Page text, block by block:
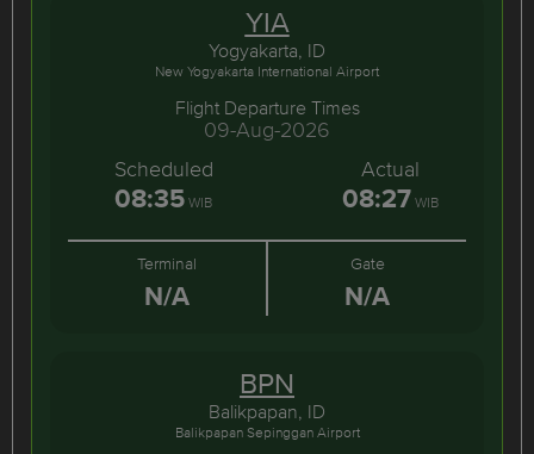
YIA
Yogyakarta, ID
New Yogyakarta International Airport
Flight Departure Times
09-Aug-2026
Scheduled
08:35WIB
Actual
08:27 WIB
Terminal
N/A
Gate
N/A
BPN
Balikpapan, ID
Balikpapan Sepinggan Airport